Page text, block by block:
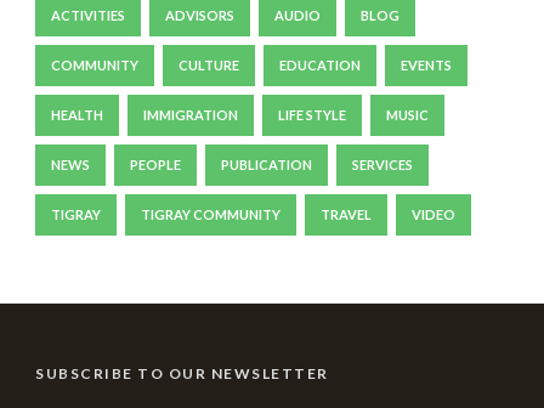
ACTIVITIES ADVISORS AUDIO BLOG
COMMUNITY CULTURE EDUCATION EVENTS
HEALTH IMMIGRATION LIFE STYLE MUSIC
NEWS PEOPLE PUBLICATION SERVICES
TIGRAY TIGRAY COMMUNITY TRAVEL VIDEO
SUBSCRIBE TO OUR NEWSLETTER